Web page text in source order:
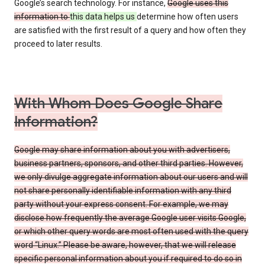
Google’s search technology. For instance, Google uses this
information tothis data helps us determine how often users
are satisfied with the first result of a query and how often they
proceed to later results.
With Whom Does Google Share
Information?
Google may share information about you with advertisers,
business partners, sponsors, and other third parties. However,
we only divulge aggregate information about our users and will
not share personally identifiable information with any third
party without your express consent. For example, we may
disclose how frequently the average Google user visits Google,
or which other query words are most often used with the query
word “Linux.” Please be aware, however, that we will release
specific personal information about you if required to do so in